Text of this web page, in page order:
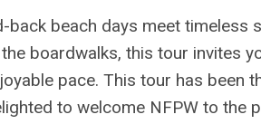
back beach days meet timeless
boardwalks, this tour invites
pace. This tour has been
to welcome NFPW to the